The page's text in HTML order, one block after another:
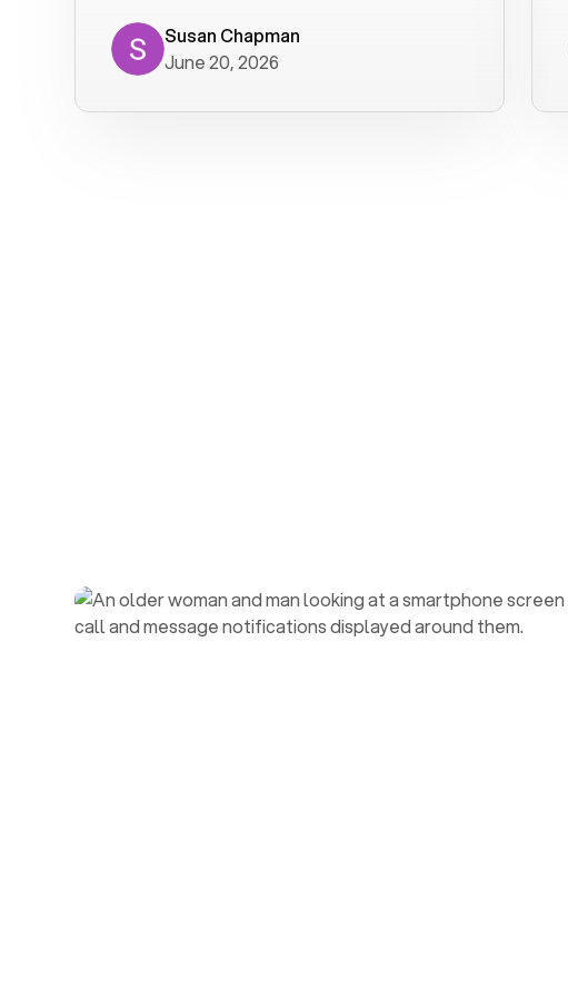
has not been without issues, but their
service is really good at resolving
Susan Chapman
June 20, 2026